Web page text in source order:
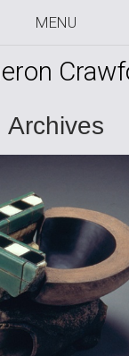
MENU
Archives